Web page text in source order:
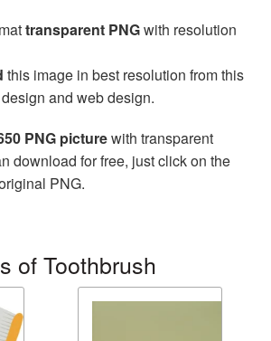
transparent PNGwith resolution
this image in best resolution from this
and web design.
PNG picturewith transparent
download for free, just click on the
PNG.
of Toothbrush